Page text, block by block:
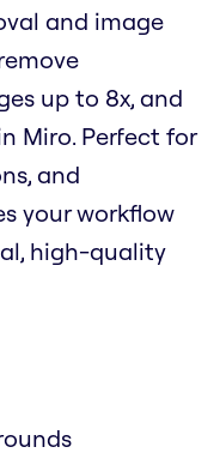
and image
up to 8x, and
Miro. Perfect for
and
your workflow
high-quality